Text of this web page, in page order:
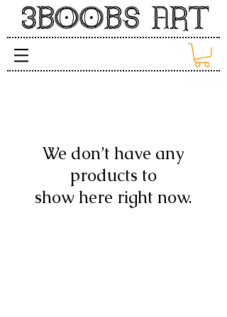
We don’t have any
products to
show here right now.